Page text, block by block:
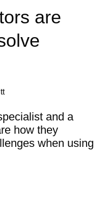
are
and a
how they
when using